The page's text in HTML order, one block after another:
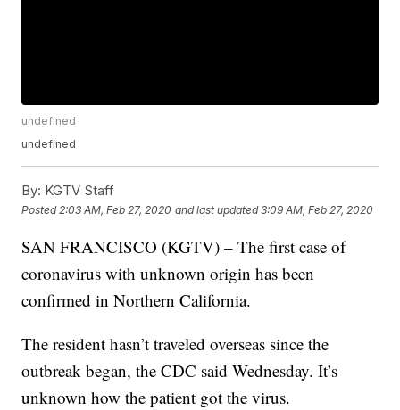
undefined
undefined
By: KGTV Staff
Posted 2:03 AM, Feb 27, 2020 and last updated 3:09 AM, Feb 27, 2020
SAN FRANCISCO (KGTV) – The first case of
coronavirus with unknown origin has been
confirmed in Northern California.
The resident hasn’t traveled overseas since the
outbreak began, the CDC said Wednesday. It’s
unknown how the patient got the virus.